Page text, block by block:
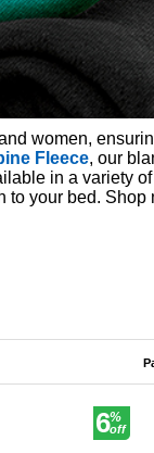
women,
Fleece, our
in a variety
your bed. Shop
6%
off